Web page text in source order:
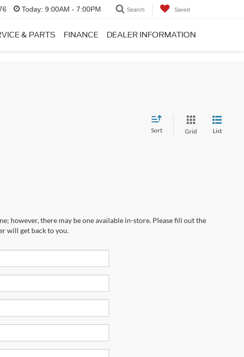
Today: 9:00AM - 7:00PM Search Saved
& PARTS FINANCE DEALER INFORMATION
Sort Grid List
however, there may be one available in-store. Please fill out the
will get back to you.